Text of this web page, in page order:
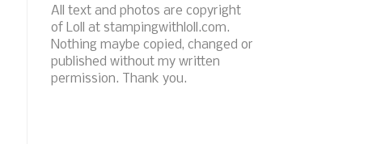
All text and photos are copyright
of Loll at stampingwithloll.com.
Nothing maybe copied, changed or
published without my written
permission. Thank you.